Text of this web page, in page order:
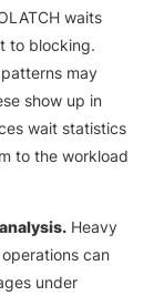
waits
to blocking.
patterns may
show up in
wait statistics
to the workload
Heavy
can
under